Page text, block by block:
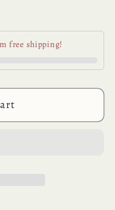
free shipping!